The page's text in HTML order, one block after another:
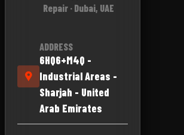
Repair · Dubai, UAE
ADDRESS
6HQ6+M4Q -
Industrial Areas -
Sharjah - United
Arab Emirates